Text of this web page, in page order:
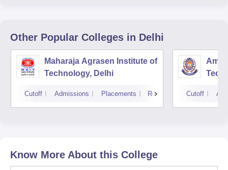
Other Popular Colleges in Delhi
Maharaja Agrasen Institute of
Technology, Delhi
Cutoff Admissions Placements Reviews Cutoff
Know More About this College